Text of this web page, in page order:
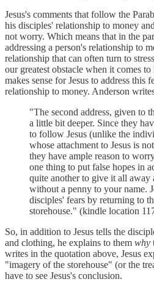
Jesus's comments that follow the
his disciples' relationship to money
not worry. Which means that in the
addressing a person's relationship to
relationship that can often turn to
our greatest obstacle when it comes
makes sense for Jesus to address this
relationship to money. Anderson
"The second address, given to
a little bit deeper. Since they
to follow Jesus (unlike the
whose attachment to Jesus is
they have ample reason to
one thing to put false hopes in
quite another to give it all away
without a penny to your name.
disciples' fears by returning to
storehouse." (kindle location
So, in addition to Jesus tells the
and clothing, he explains to them why
writes in the quotation above, Jesus
"imagery of the storehouse" (or the
have to see Jesus's conclusion.